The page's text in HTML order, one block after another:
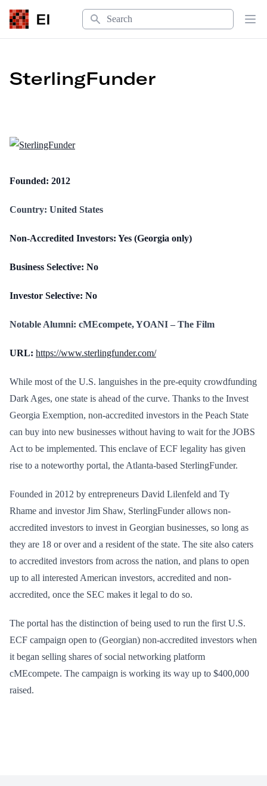
EI
Search
SterlingFunder
Founded: 2012
Country: United States
Non-Accredited Investors: Yes (Georgia only)
Business Selective: No
Investor Selective: No
Notable Alumni: cMEcompete, YOANI – The Film
URL: https://www.sterlingfunder.com/
While most of the U.S. languishes in the pre-equity crowdfunding
Dark Ages, one state is ahead of the curve. Thanks to the Invest
Georgia Exemption, non-accredited investors in the Peach State
can buy into new businesses without having to wait for the JOBS
Act to be implemented. This enclave of ECF legality has given
rise to a noteworthy portal, the Atlanta-based SterlingFunder.
Founded in 2012 by entrepreneurs David Lilenfeld and Ty
Rhame and investor Jim Shaw, SterlingFunder allows non-
accredited investors to invest in Georgian businesses, so long as
they are 18 or over and a resident of the state. The site also caters
to accredited investors from across the nation, and plans to open
up to all interested American investors, accredited and non-
accredited, once the SEC makes it legal to do so.
The portal has the distinction of being used to run the first U.S.
ECF campaign open to (Georgian) non-accredited investors when
it began selling shares of social networking platform
cMEcompete. The campaign is working its way up to $400,000
raised.